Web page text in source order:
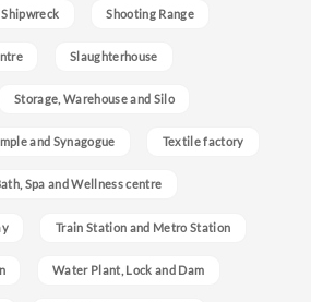
Shooting Range
Slaughterhouse
Storage, Warehouse and Silo
and Synagogue Textile factory
Spa and Wellness centre
Train Station and Metro Station
Water Plant, Lock and Dam